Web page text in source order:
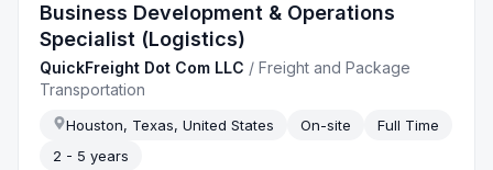
Business Development & Operations
Specialist (Logistics)
QuickFreight Dot Com LLC /Freight and Package
Transportation
Houston, Texas, United States On-site
Full Time
2 - 5 years